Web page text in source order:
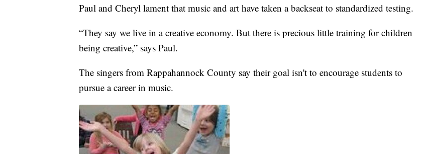
Paul and Cheryl lament that music and art have taken a backseat to standardized testing.
“They say we live in a creative economy. But there is precious little training for children
being creative,” says Paul.
The singers from Rappahannock County say their goal isn't to encourage students to
pursue a career in music.